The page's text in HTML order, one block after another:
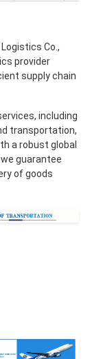
Co.,
provider
supply chain
including
transportation,
a robust global
guarantee
of goods